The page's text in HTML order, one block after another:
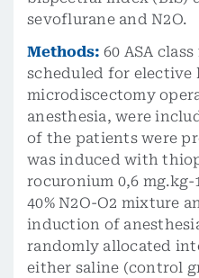
sevoflurane and N2O.
Methods: 60 ASA
scheduled for elective
microdiscectomy
anesthesia, were
of the patients were
was induced with
rocuronium 0,6
40% N2O-O2 mixture
induction of
randomly allocated
either saline (control